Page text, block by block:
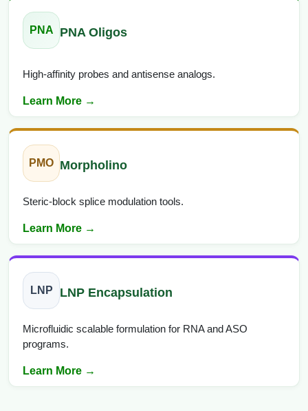
PNA PNA Oligos
High-affinity probes and antisense analogs.
Learn More →
PMO Morpholino
Steric-block splice modulation tools.
Learn More →
LNP LNP Encapsulation
Microfluidic scalable formulation for RNA and ASO
programs.
Learn More →